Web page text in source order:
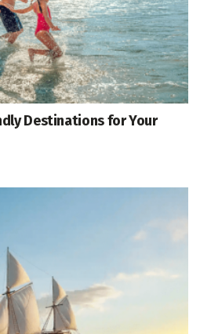
Destinations for Your